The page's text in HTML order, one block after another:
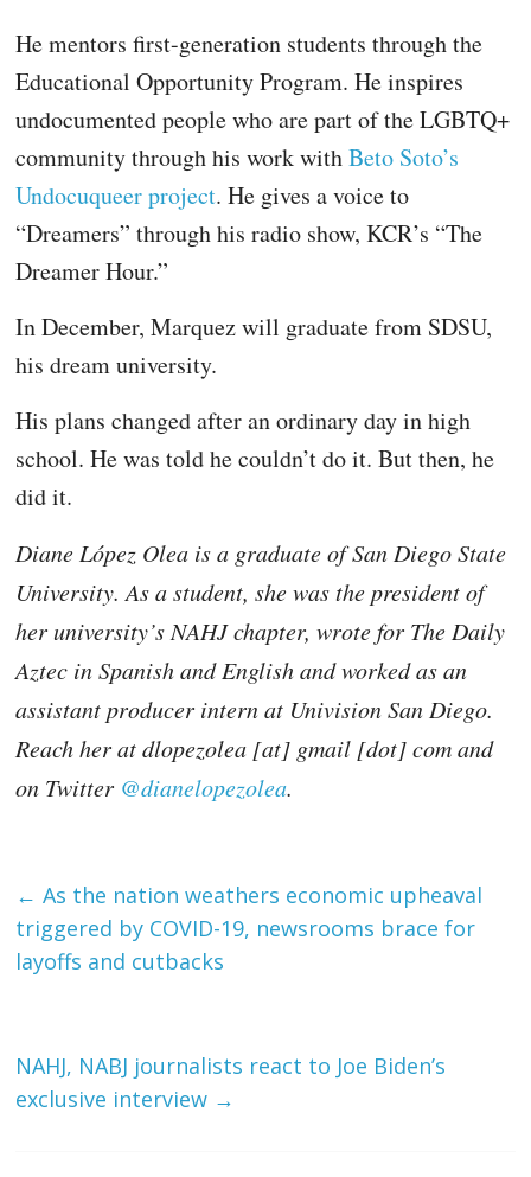
He mentors first-generation students through the
Educational Opportunity Program. He inspires
undocumented people who are part of the LGBTQ+
community through his work withBeto Soto’s
Undocuqueer project. He gives a voice to
“Dreamers” through his radio show, KCR’s “The
Dreamer Hour.”
In December, Marquez will graduate from SDSU,
his dream university.
His plans changed after an ordinary day in high
school. He was told he couldn’t do it. But then, he
did it.
Diane López Olea is a graduate of San Diego State
University. As a student, she was the president of
her university’s NAHJ chapter, wrote for The Daily
Aztec in Spanish and English and worked as an
assistant producer intern at Univision San Diego.
Reach her at dlopezolea [at] gmail [dot] com and
on Twitter @dianelopezolea.
← As the nation weathers economic upheaval
triggered by COVID-19, newsrooms brace for
layoffs and cutbacks
NAHJ, NABJ journalists react to Joe Biden’s
exclusive interview →